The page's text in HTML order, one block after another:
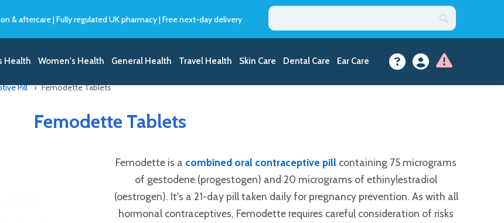
& aftercare|Fully regulated UK pharmacy|Free next-day delivery
Health Women's Health General Health Travel Health Skin Care Dental Care Ear Care
Pill Femodette Tablets
Femodette Tablets
Femodette is a combined oral contraceptive pill containing 75 micrograms
of gestodene (progestogen) and 20 micrograms of ethinylestradiol
(oestrogen). It's a 21-day pill taken daily for pregnancy prevention. As with all
hormonal contraceptives, Femodette requires careful consideration of risks